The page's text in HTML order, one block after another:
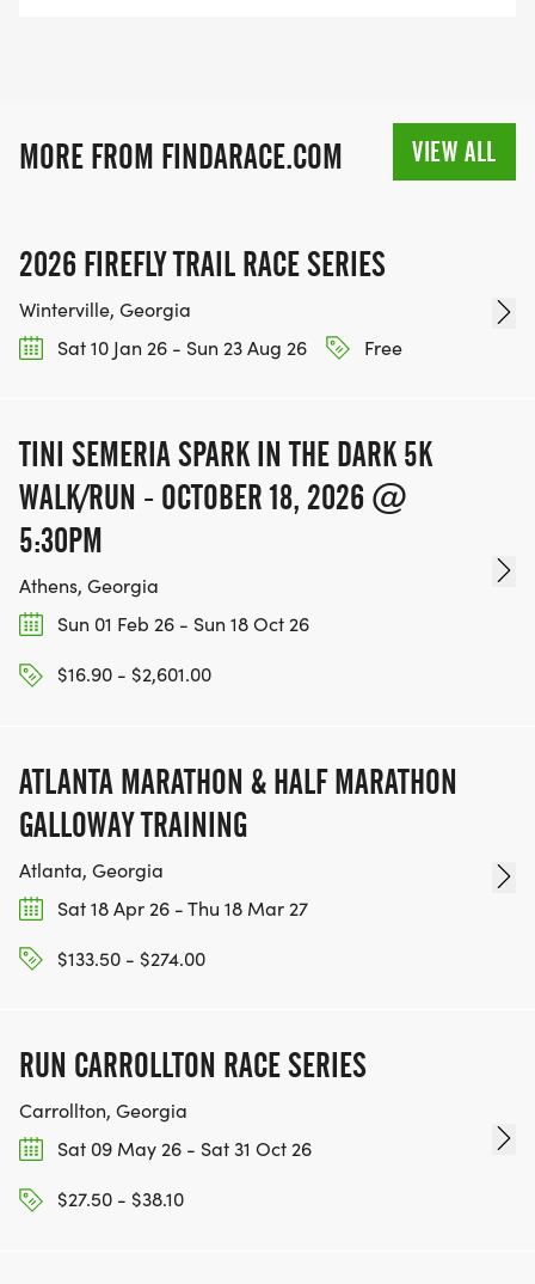
MORE FROM FINDARACE.COM VIEW ALL
2026 FIREFLY TRAIL RACE SERIES
Winterville, Georgia
Sat 10 Jan 26 - Sun 23 Aug 26
Free
TINI SEMERIA SPARK IN THE DARK 5K
WALK/RUN - OCTOBER 18, 2026 @
5:30PM
Athens, Georgia
Sun 01 Feb 26 - Sun 18 Oct 26
$16.90 - $2,601.00
ATLANTA MARATHON & HALF MARATHON
GALLOWAY TRAINING
Atlanta, Georgia
Sat 18 Apr 26 - Thu 18 Mar 27
$133.50 - $274.00
RUN CARROLLTON RACE SERIES
Carrollton, Georgia
Sat 09 May 26 - Sat 31 Oct 26
$27.50 - $38.10